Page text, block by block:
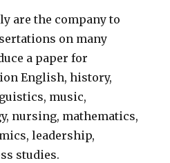
are the company to
on many
a paper for
English, history,
music,
nursing, mathematics,
leadership,
studies.